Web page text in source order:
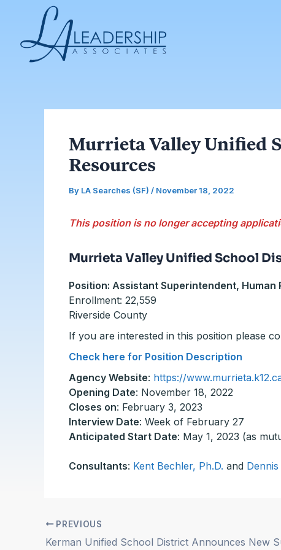
Murrieta Valley Unified
Resources
By LA Searches (SF) / November 18, 2022
This position is no longer accepting
Murrieta Valley Unified School
Position: Assistant Superintendent, Human
Enrollment: 22,559
Riverside County
If you are interested in this position please
Check here for Position Description
Agency Website: https://
Opening Date: November 18, 2022
Closes on: February 3, 2023
Interview Date: Week of February 27
Anticipated Start Date: May 1, 2023 (as
Consultants: Kent Bechler, Ph.D. and Dennis
Post
navigation
PREVIOUS